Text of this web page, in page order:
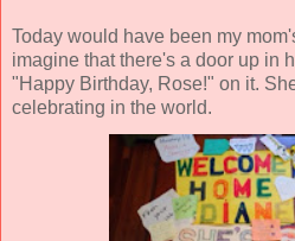
Today would have been my
imagine that there's a door up in
"Happy Birthday, Rose!" on it.
celebrating in the world.